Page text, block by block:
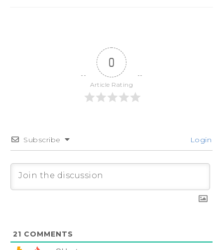
0
Article Rating
Subscribe Login
21 COMMENTS